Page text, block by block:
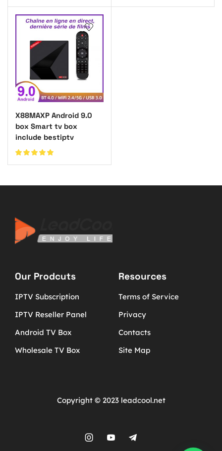
X88MAXP Android 9.0
box Smart tv box
include bestiptv
Our Prodcuts
IPTV Subscription
IPTV Reseller Panel
Android TV Box
Wholesale TV Box
Resources
Terms of Service
Privacy
Contacts
Site Map
Copyright © 2023 leadcool.net